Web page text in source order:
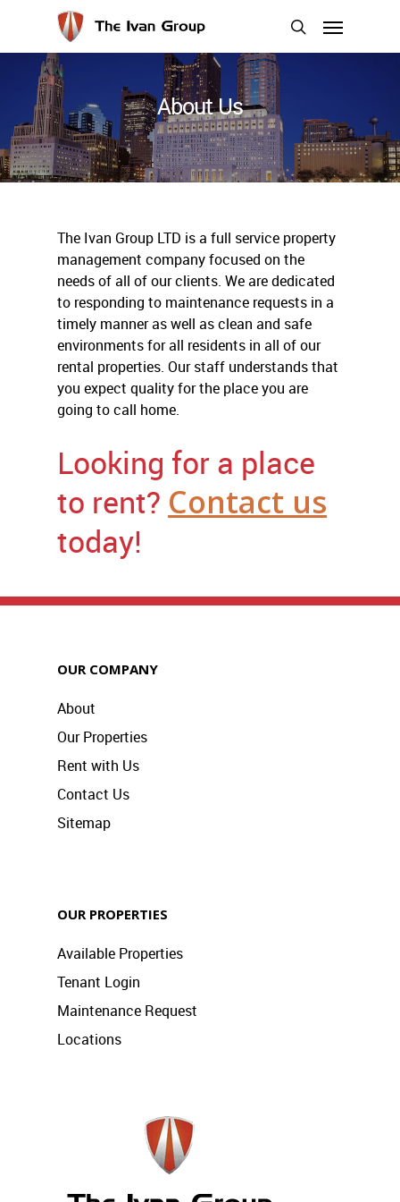
main
content
search
Menu
About Us
The Ivan Group LTD is a full service property
management company focused on the
needs of all of our clients. We are dedicated
to responding to maintenance requests in a
timely manner as well as clean and safe
environments for all residents in all of our
rental properties. Our staff understands that
you expect quality for the place you are
going to call home.
Looking for a place
to rent? Contact us
today!
OUR COMPANY
About
Our Properties
Rent with Us
Contact Us
Sitemap
OUR PROPERTIES
Available Properties
Tenant Login
Maintenance Request
Locations